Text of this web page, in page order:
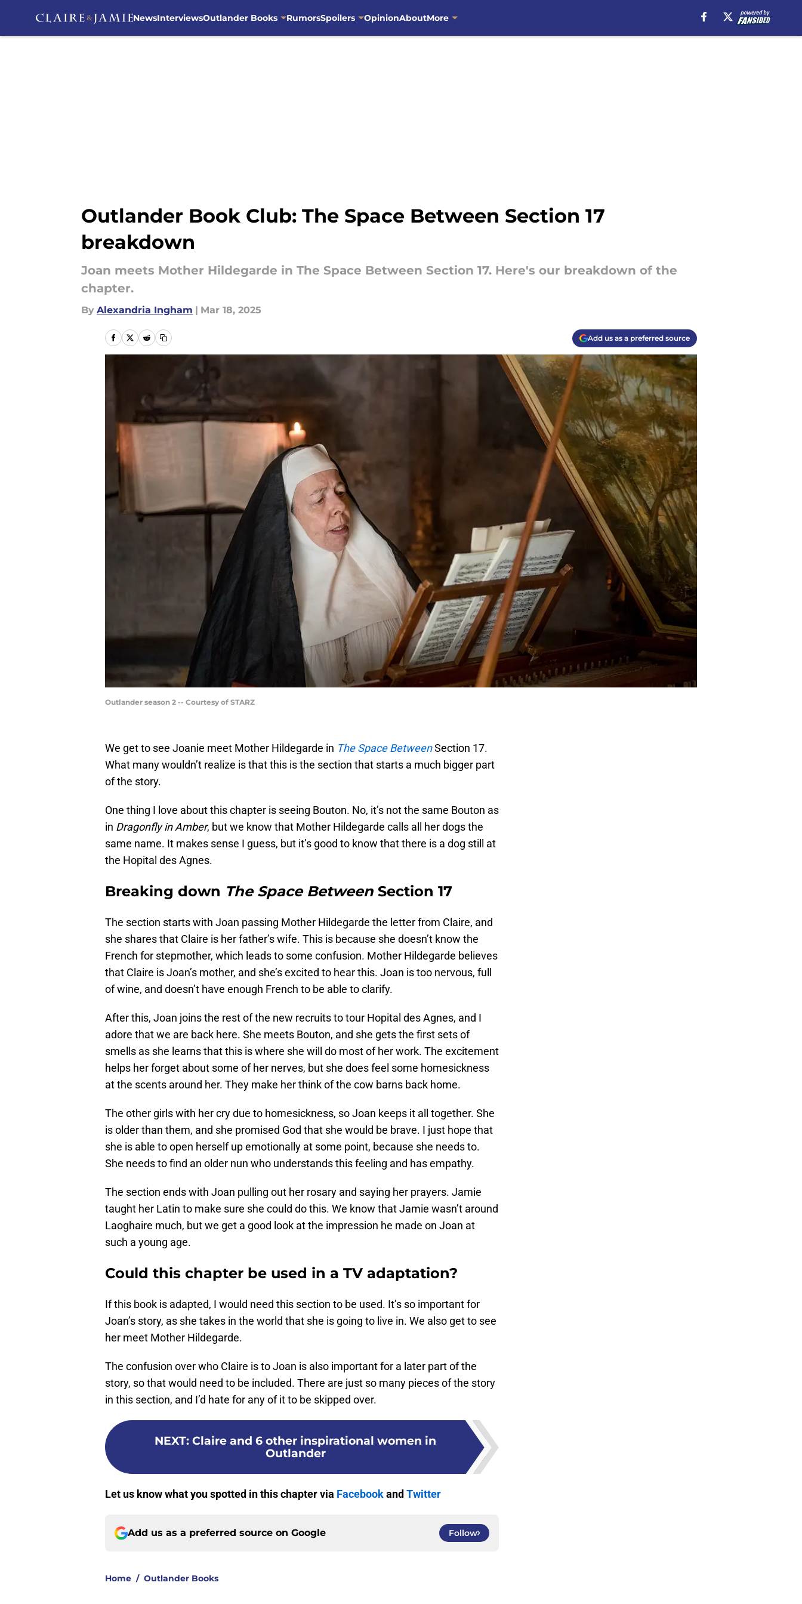
NewsInterviewsOutlander Books RumorsSpoilers OpinionAboutMore
Outlander Book Club: The Space Between Section 17
breakdown
Joan meets Mother Hildegarde in The Space Between Section 17. Here's our breakdown of the
chapter.
By Alexandria Ingham | Mar 18, 2025
Add us as a preferred source
Outlander season 2 -- Courtesy of STARZ
We get to see Joanie meet Mother Hildegarde in The Space BetweenSection 17.
What many wouldn’t realize is that this is the section that starts a much bigger part
of the story.
One thing I love about this chapter is seeing Bouton. No, it’s not the same Bouton as
in Dragonfly in Amber, but we know that Mother Hildegarde calls all her dogs the
same name. It makes sense I guess, but it’s good to know that there is a dog still at
the Hopital des Agnes.
Breaking down The Space Between Section 17
The section starts with Joan passing Mother Hildegarde the letter from Claire, and
she shares that Claire is her father’s wife. This is because she doesn’t know the
French for stepmother, which leads to some confusion. Mother Hildegarde believes
that Claire is Joan’s mother, and she’s excited to hear this. Joan is too nervous, full
of wine, and doesn’t have enough French to be able to clarify.
After this, Joan joins the rest of the new recruits to tour Hopital des Agnes, and I
adore that we are back here. She meets Bouton, and she gets the first sets of
smells as she learns that this is where she will do most of her work. The excitement
helps her forget about some of her nerves, but she does feel some homesickness
at the scents around her. They make her think of the cow barns back home.
The other girls with her cry due to homesickness, so Joan keeps it all together. She
is older than them, and she promised God that she would be brave. I just hope that
she is able to open herself up emotionally at some point, because she needs to.
She needs to find an older nun who understands this feeling and has empathy.
The section ends with Joan pulling out her rosary and saying her prayers. Jamie
taught her Latin to make sure she could do this. We know that Jamie wasn’t around
Laoghaire much, but we get a good look at the impression he made on Joan at
such a young age.
Could this chapter be used in a TV adaptation?
If this book is adapted, I would need this section to be used. It’s so important for
Joan’s story, as she takes in the world that she is going to live in. We also get to see
her meet Mother Hildegarde.
The confusion over who Claire is to Joan is also important for a later part of the
story, so that would need to be included. There are just so many pieces of the story
in this section, and I’d hate for any of it to be skipped over.
NEXT: Claire and 6 other inspirational women in
Outlander
Let us know what you spotted in this chapter via Facebookand Twitter
Add us as a preferred source on Google Follow
Home / Outlander Books